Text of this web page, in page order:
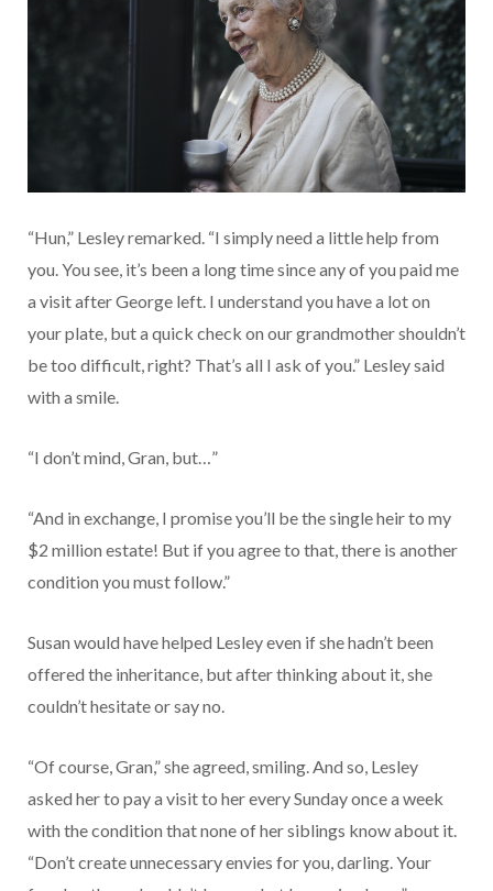
“Hun,” Lesley remarked. “I simply need a little help from
you. You see, it’s been a long time since any of you paid me
a visit after George left. I understand you have a lot on
your plate, but a quick check on our grandmother shouldn’t
be too difficult, right? That’s all I ask of you.” Lesley said
with a smile.
“I don’t mind, Gran, but…”
“And in exchange, I promise you’ll be the single heir to my
$2 million estate! But if you agree to that, there is another
condition you must follow.”
Susan would have helped Lesley even if she hadn’t been
offered the inheritance, but after thinking about it, she
couldn’t hesitate or say no.
“Of course, Gran,” she agreed, smiling. And so, Lesley
asked her to pay a visit to her every Sunday once a week
with the condition that none of her siblings know about it.
“Don’t create unnecessary envies for you, darling. Your